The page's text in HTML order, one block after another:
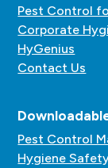
Pest Control
Corporate
HyGenius
Contact Us
Pest Control
Hygiene